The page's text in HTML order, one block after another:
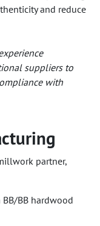
and reduce
suppliers to
with
partner,
BB/BB hardwood